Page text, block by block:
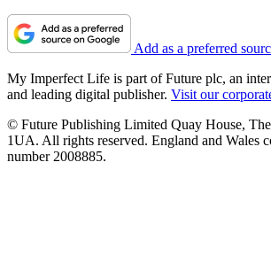
Add as a preferred
My Imperfect Life is part of Future plc, an
and leading digital publisher. Visit our
© Future Publishing Limited Quay House,
1UA. All rights reserved. England and Wales
number 2008885.